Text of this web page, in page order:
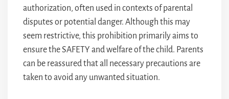
authorization, often used in contexts of parental
disputes or potential danger. Although this may
seem restrictive, this prohibition primarily aims to
ensure the SAFETY and welfare of the child. Parents
can be reassured that all necessary precautions are
taken to avoid any unwanted situation.